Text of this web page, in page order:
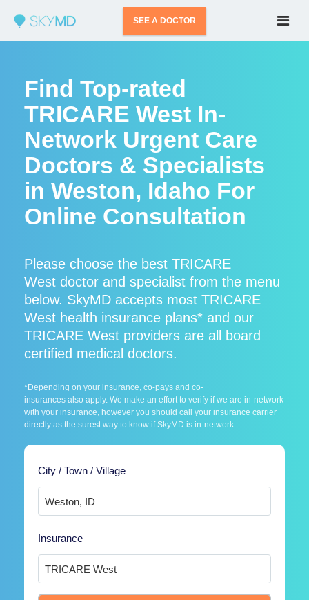
SEE A DOCTOR
Find Top-rated
TRICARE West In-
Network Urgent Care
Doctors & Specialists
in Weston, Idaho For
Online Consultation
Please choose the best TRICARE
West doctor and specialist from the menu
below. SkyMD accepts most TRICARE
West health insurance plans* and our
TRICARE West providers are all board
certified medical doctors.
*Depending on your insurance, co-pays and co-
insurances also apply. We make an effort to verify if we are in-network
with your insurance, however you should call your insurance carrier
directly as the surest way to know if SkyMD is in-network.
City / Town / Village
Insurance